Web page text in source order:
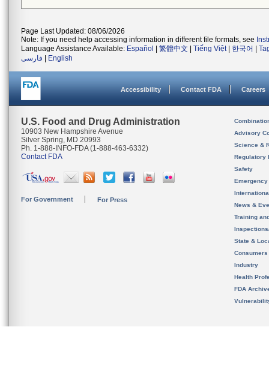
Page Last Updated: 08/06/2026
Note: If you need help accessing information in different file formats, see
Language Assistance Available: Español 繁體中文 Tiếng Việt| 한국어
فارسی
English
Accessibility Contact FDA Careers
U.S. Food and Drug Administration
10903 New Hampshire Avenue
Silver Spring, MD 20993
Ph. 1-888-INFO-FDA (1-888-463-6332)
Contact FDA
For Government For Press
Advisory
Science &
Regulatory
Safety
News &
Training
State &
Consumers
Industry
Health
FDA